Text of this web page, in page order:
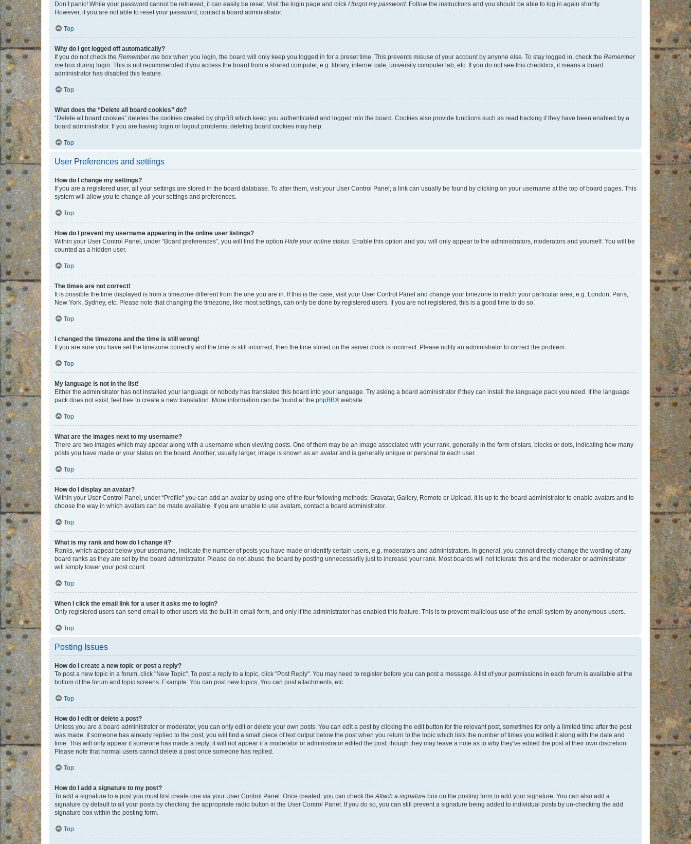
Don’t panic! While your password cannot be retrieved, it can easily be reset. Visit the login page and click I forgot my password. Follow the instructions and you should be able to log in again shortly.
However, if you are not able to reset your password, contact a board administrator.
Top
Why do I get logged off automatically?
If you do not check the Remember me box when you login, the board will only keep you logged in for a preset time. This prevents misuse of your account by anyone else. To stay logged in, check the Remember
me box during login. This is not recommended if you access the board from a shared computer, e.g. library, internet cafe, university computer lab, etc. If you do not see this checkbox, it means a board
administrator has disabled this feature.
Top
What does the “Delete all board cookies” do?
“Delete all board cookies” deletes the cookies created by phpBB which keep you authenticated and logged into the board. Cookies also provide functions such as read tracking if they have been enabled by a
board administrator. If you are having login or logout problems, deleting board cookies may help.
Top
User Preferences and settings
How do I change my settings?
If you are a registered user, all your settings are stored in the board database. To alter them, visit your User Control Panel; a link can usually be found by clicking on your username at the top of board pages. This
system will allow you to change all your settings and preferences.
Top
How do I prevent my username appearing in the online user listings?
Within your User Control Panel, under “Board preferences”, you will find the option Hide your online status. Enable this option and you will only appear to the administrators, moderators and yourself. You will be
counted as a hidden user.
Top
The times are not correct!
It is possible the time displayed is from a timezone different from the one you are in. If this is the case, visit your User Control Panel and change your timezone to match your particular area, e.g. London, Paris,
New York, Sydney, etc. Please note that changing the timezone, like most settings, can only be done by registered users. If you are not registered, this is a good time to do so.
Top
I changed the timezone and the time is still wrong!
If you are sure you have set the timezone correctly and the time is still incorrect, then the time stored on the server clock is incorrect. Please notify an administrator to correct the problem.
Top
My language is not in the list!
Either the administrator has not installed your language or nobody has translated this board into your language. Try asking a board administrator if they can install the language pack you need. If the language
pack does not exist, feel free to create a new translation. More information can be found at the phpBB® website.
Top
What are the images next to my username?
There are two images which may appear along with a username when viewing posts. One of them may be an image associated with your rank, generally in the form of stars, blocks or dots, indicating how many
posts you have made or your status on the board. Another, usually larger, image is known as an avatar and is generally unique or personal to each user.
Top
How do I display an avatar?
Within your User Control Panel, under “Profile” you can add an avatar by using one of the four following methods: Gravatar, Gallery, Remote or Upload. It is up to the board administrator to enable avatars and to
choose the way in which avatars can be made available. If you are unable to use avatars, contact a board administrator.
Top
What is my rank and how do I change it?
Ranks, which appear below your username, indicate the number of posts you have made or identify certain users, e.g. moderators and administrators. In general, you cannot directly change the wording of any
board ranks as they are set by the board administrator. Please do not abuse the board by posting unnecessarily just to increase your rank. Most boards will not tolerate this and the moderator or administrator
will simply lower your post count.
Top
When I click the email link for a user it asks me to login?
Only registered users can send email to other users via the built-in email form, and only if the administrator has enabled this feature. This is to prevent malicious use of the email system by anonymous users.
Top
Posting Issues
How do I create a new topic or post a reply?
To post a new topic in a forum, click "New Topic". To post a reply to a topic, click "Post Reply". You may need to register before you can post a message. A list of your permissions in each forum is available at the
bottom of the forum and topic screens. Example: You can post new topics, You can post attachments, etc.
Top
How do I edit or delete a post?
Unless you are a board administrator or moderator, you can only edit or delete your own posts. You can edit a post by clicking the edit button for the relevant post, sometimes for only a limited time after the post
was made. If someone has already replied to the post, you will find a small piece of text output below the post when you return to the topic which lists the number of times you edited it along with the date and
time. This will only appear if someone has made a reply; it will not appear if a moderator or administrator edited the post, though they may leave a note as to why they’ve edited the post at their own discretion.
Please note that normal users cannot delete a post once someone has replied.
Top
How do I add a signature to my post?
To add a signature to a post you must first create one via your User Control Panel. Once created, you can check theAttach a signature box on the posting form to add your signature. You can also add a
signature by default to all your posts by checking the appropriate radio button in the User Control Panel. If you do so, you can still prevent a signature being added to individual posts by un-checking the add
signature box within the posting form.
Top